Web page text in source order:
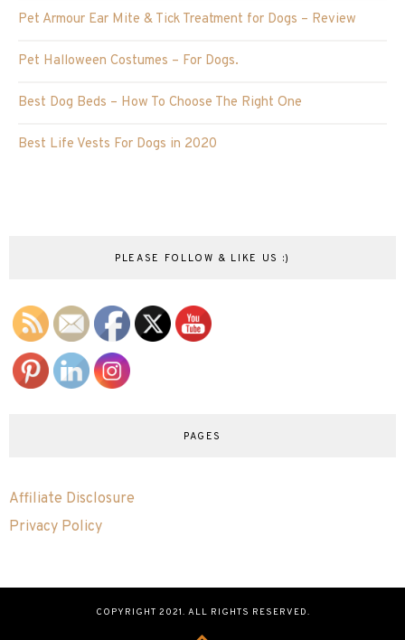
Pet Armour Ear Mite & Tick Treatment for Dogs – Review
Pet Halloween Costumes – For Dogs.
Best Dog Beds – How To Choose The Right One
Best Life Vests For Dogs in 2020
PLEASE FOLLOW & LIKE US :)
PAGES
Affiliate Disclosure
Privacy Policy
COPYRIGHT 2021. ALL RIGHTS RESERVED.